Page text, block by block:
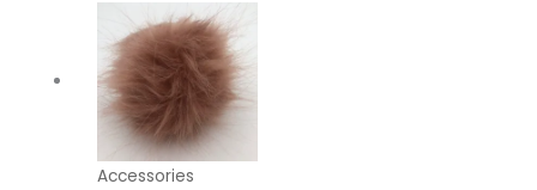
Accessories